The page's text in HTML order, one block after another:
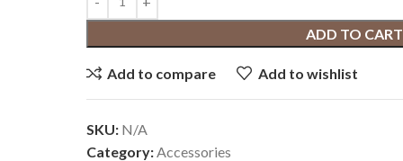
ADD TO CART
Add to compare Add to wishlist
SKU: N/A
Category:Accessories